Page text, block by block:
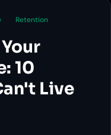
Retention
10
Live